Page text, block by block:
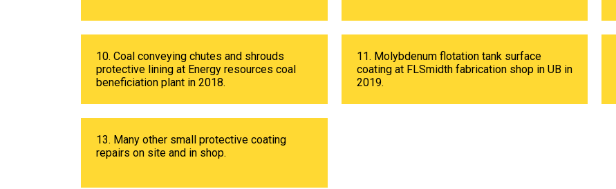
10. Coal conveying chutes and shrouds
protective lining at Energy resources coal
beneficiation plant in 2018.
11. Molybdenum flotation tank surface
coating at FLSmidth fabrication shop in UB in
2019.
13. Many other small protective coating
repairs on site and in shop.